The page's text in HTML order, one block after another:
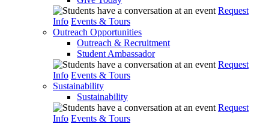
Request
Info Events & Tours
Outreach Opportunities
Outreach & Recruitment
Student Ambassador
Request
Info Events & Tours
Sustainability
Sustainability
Request
Info Events & Tours